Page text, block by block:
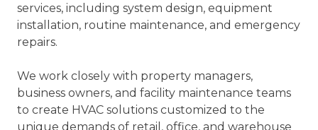
services, including system design, equipment
installation, routine maintenance, and emergency
repairs.
We work closely with property managers,
business owners, and facility maintenance teams
to create HVAC solutions customized to the
unique demands of retail, office, and warehouse